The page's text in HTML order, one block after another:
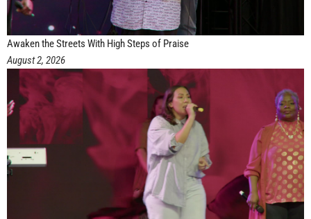
Awaken the Streets With High Steps of Praise
August 2, 2026